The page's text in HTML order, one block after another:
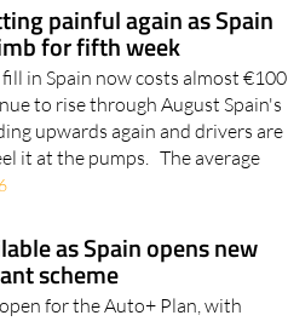
painful again as Spain
for fifth week
in Spain now costs almost €100
to rise through August Spain's
upwards again and drivers are
it at the pumps. The average
as Spain opens new
scheme
for the Auto+ Plan, with